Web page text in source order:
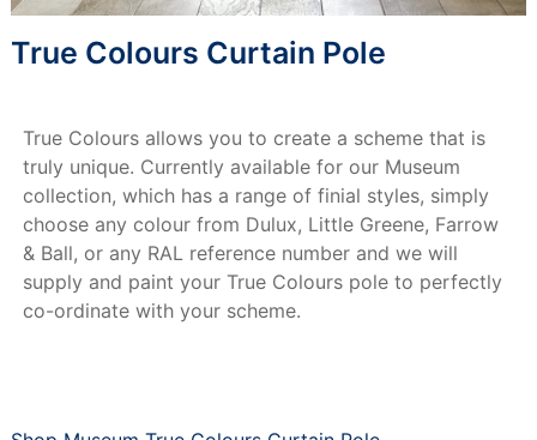
True Colours Curtain Pole
True Colours allows you to create a scheme that is
truly unique. Currently available for our Museum
collection, which has a range of finial styles, simply
choose any colour from Dulux, Little Greene, Farrow
& Ball, or any RAL reference number and we will
supply and paint your True Colours pole to perfectly
co-ordinate with your scheme.